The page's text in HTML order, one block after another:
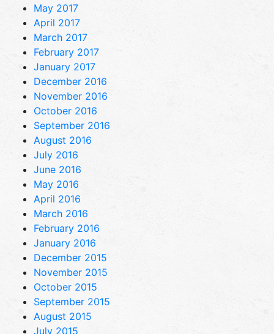
May 2017
April 2017
March 2017
February 2017
January 2017
December 2016
November 2016
October 2016
September 2016
August 2016
July 2016
June 2016
May 2016
April 2016
March 2016
February 2016
January 2016
December 2015
November 2015
October 2015
September 2015
August 2015
July 2015